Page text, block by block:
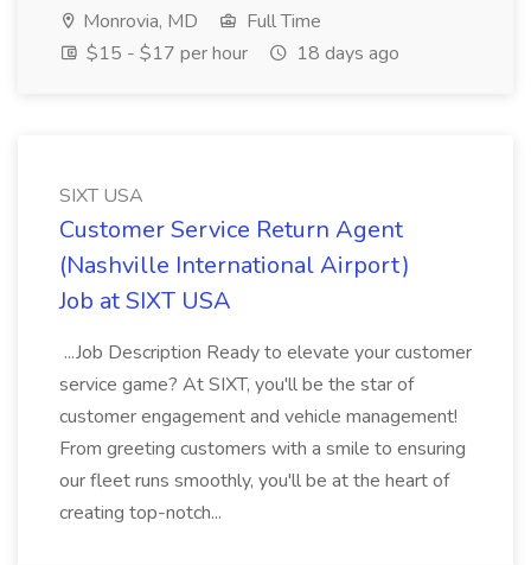
Monrovia, MD
Full Time
$15 - $17 per hour
18 days ago
SIXT USA
Customer Service Return Agent
(Nashville International Airport)
Job at SIXT USA
...Job Description Ready to elevate your customer
service game? At SIXT, you'll be the star of
customer engagement and vehicle management!
From greeting customers with a smile to ensuring
our fleet runs smoothly, you'll be at the heart of
creating top-notch...